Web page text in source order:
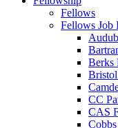
Fellows
Fellows Job
Berks
CC
CAS